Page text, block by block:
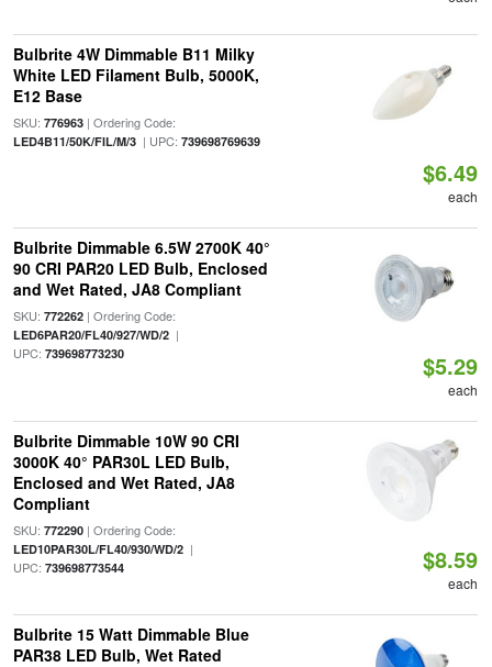
Bulbrite 4W Dimmable B11 Milky
White LED Filament Bulb, 5000K,
E12 Base
SKU: 776963| Ordering Code:
LED4B11/50K/FIL/M/3| UPC: 739698769639
$6.49
each
Bulbrite Dimmable 6.5W 2700K 40°
90 CRI PAR20 LED Bulb, Enclosed
and Wet Rated, JA8 Compliant
SKU: 772262| Ordering Code:
LED6PAR20/FL40/927/WD/2|
UPC: 739698773230 $5.29
each
Bulbrite Dimmable 10W 90 CRI
3000K 40° PAR30L LED Bulb,
Enclosed and Wet Rated, JA8
Compliant
SKU: 772290| Ordering Code:
LED10PAR30L/FL40/930/WD/2|
UPC: 739698773544 $8.59
each
Bulbrite 15 Watt Dimmable Blue
PAR38 LED Bulb, Wet Rated